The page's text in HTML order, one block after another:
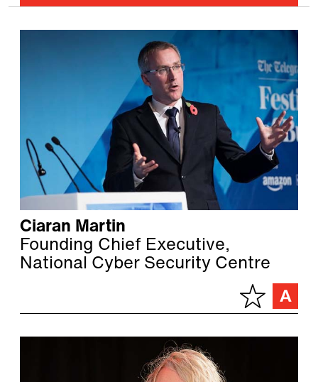
Ciaran Martin
Founding Chief Executive,
National Cyber Security Centre